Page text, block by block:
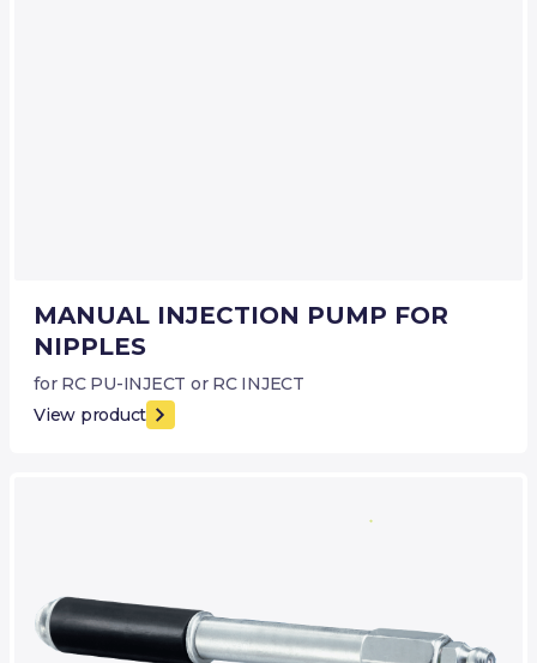
MANUAL INJECTION PUMP FOR
NIPPLES
for RC PU-INJECT or RC INJECT
View product